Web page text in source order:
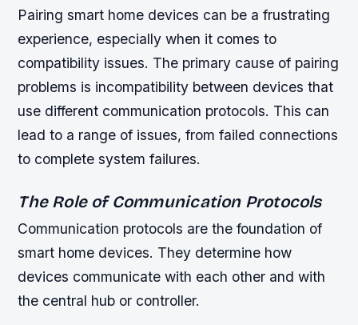
Pairing smart home devices can be a frustrating
experience, especially when it comes to
compatibility issues. The primary cause of pairing
problems is incompatibility between devices that
use different communication protocols. This can
lead to a range of issues, from failed connections
to complete system failures.
The Role of Communication Protocols
Communication protocols are the foundation of
smart home devices. They determine how
devices communicate with each other and with
the central hub or controller.